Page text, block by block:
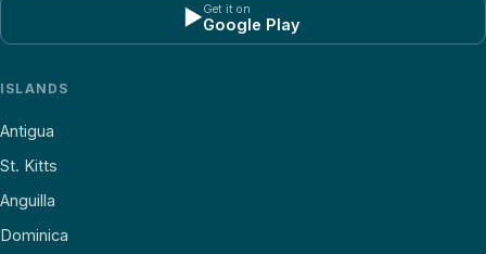
▶Get it on
Google Play
ISLANDS
Antigua
St. Kitts
Anguilla
Dominica